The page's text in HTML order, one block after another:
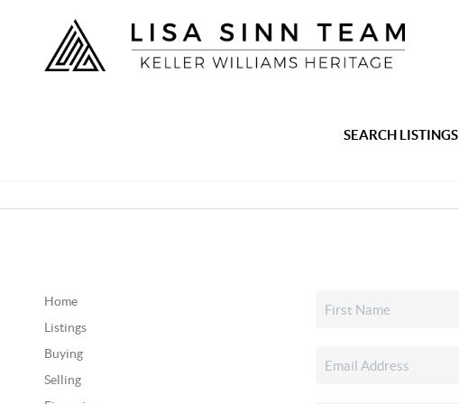
SEARCH LISTINGS
Home
Listings
Buying
Selling